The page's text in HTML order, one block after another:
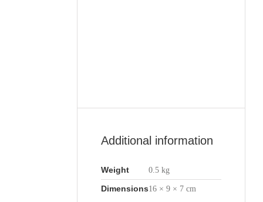
Additional information
Weight 0.5 kg
Dimensions16 × 9 × 7 cm